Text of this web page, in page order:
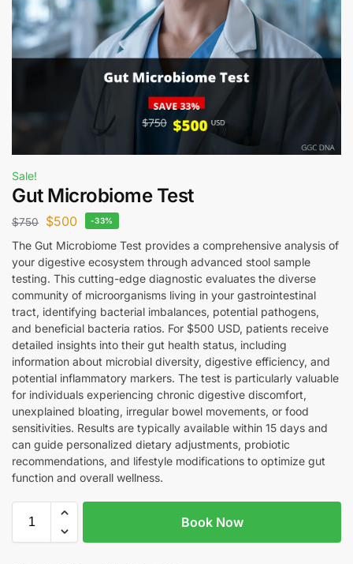
Sale!
Gut Microbiome Test
$750 $500 -33%
The Gut Microbiome Test provides a comprehensive analysis of
your digestive ecosystem through advanced stool sample
testing. This cutting-edge diagnostic evaluates the diverse
community of microorganisms living in your gastrointestinal
tract, identifying bacterial imbalances, potential pathogens,
and beneficial bacteria ratios. For $500 USD, patients receive
detailed insights into their gut health status, including
information about microbial diversity, digestive efficiency, and
potential inflammatory markers. The test is particularly valuable
for individuals experiencing chronic digestive discomfort,
unexplained bloating, irregular bowel movements, or food
sensitivities. Results are typically available within 15 days and
can guide personalized dietary adjustments, probiotic
recommendations, and lifestyle modifications to optimize gut
function and overall wellness.
Book Now